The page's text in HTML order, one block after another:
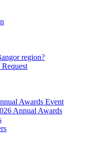
region?
Awards Event
Annual Awards